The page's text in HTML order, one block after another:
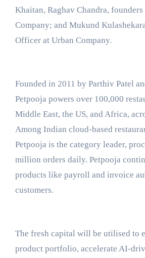
Khaitan, Raghav Chandra,
Company; and Mukund
Officer at Urban Company.
Founded in 2011 by Parthiv Patel
Petpooja powers over 100,000
Middle East, the US, and Africa,
Among Indian cloud-based
Petpooja is the category leader,
million orders daily. Petpooja
products like payroll and invoice
customers.
The fresh capital will be utilised to
product portfolio, accelerate AI-